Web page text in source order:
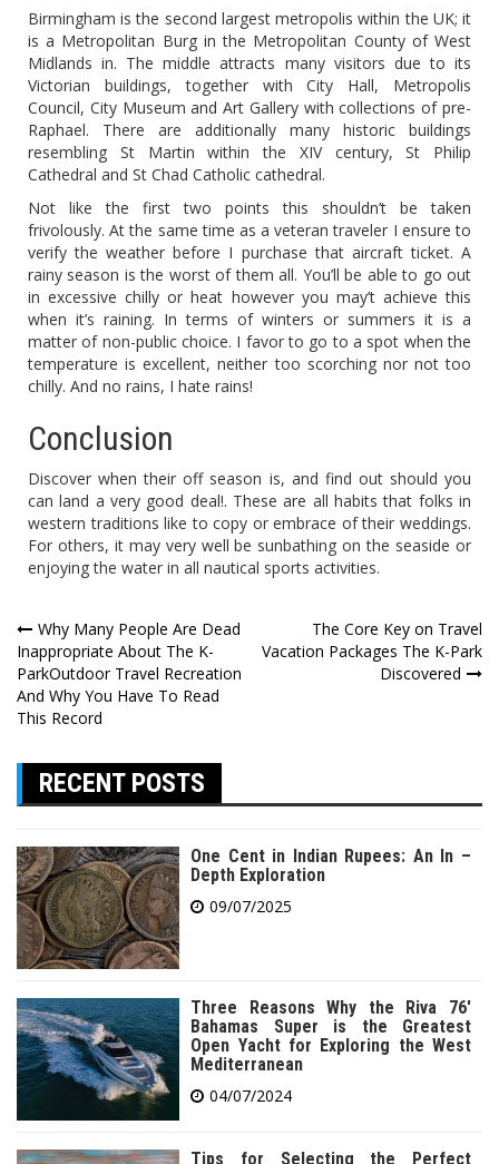
Birmingham is the second largest metropolis within the UK; it
is a Metropolitan Burg in the Metropolitan County of West
Midlands in. The middle attracts many visitors due to its
Victorian buildings, together with City Hall, Metropolis
Council, City Museum and Art Gallery with collections of pre-
Raphael. There are additionally many historic buildings
resembling St Martin within the XIV century, St Philip
Cathedral and St Chad Catholic cathedral.
Not like the first two points this shouldn’t be taken
frivolously. At the same time as a veteran traveler I ensure to
verify the weather before I purchase that aircraft ticket. A
rainy season is the worst of them all. You’ll be able to go out
in excessive chilly or heat however you may’t achieve this
when it’s raining. In terms of winters or summers it is a
matter of non-public choice. I favor to go to a spot when the
temperature is excellent, neither too scorching nor not too
chilly. And no rains, I hate rains!
Conclusion
Discover when their off season is, and find out should you
can land a very good deal!. These are all habits that folks in
western traditions like to copy or embrace of their weddings.
For others, it may very well be sunbathing on the seaside or
enjoying the water in all nautical sports activities.
Post
navigation
Why Many People Are Dead
Inappropriate About The K-
ParkOutdoor Travel Recreation
And Why You Have To Read
This Record
The Core Key on Travel
Vacation Packages The K-Park
Discovered
RECENT POSTS
One Cent in Indian Rupees: An In –
Depth Exploration
09/07/2025
Three Reasons Why the Riva 76′
Bahamas Super is the Greatest
Open Yacht for Exploring the West
Mediterranean
04/07/2024
Tips for Selecting the Perfect